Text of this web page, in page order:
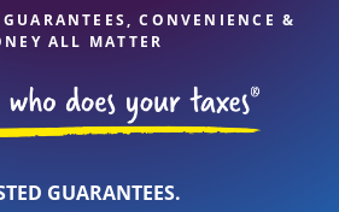
CONVENIENCE &
ALL MATTER
GUARANTEES.